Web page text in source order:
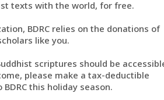
བོད་ཡིག
English
中文
ភាសាខ្មែរ
texts with the world, for free.
BDRC relies on the donations of
like you.
scriptures should be
please make a tax-deductible
this holiday season.